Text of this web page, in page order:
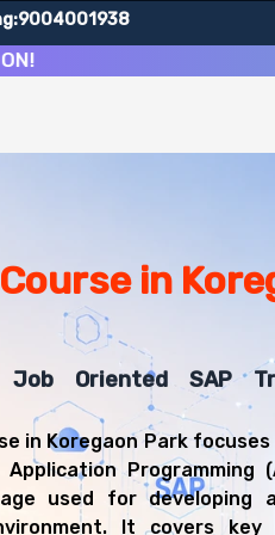
9004001938
course in Koregaon Park
in roles such as SAP
our SAP ABAP course,
in
Job Oriented SAP
in Koregaon Park
Application Programming
used for developing
It covers key